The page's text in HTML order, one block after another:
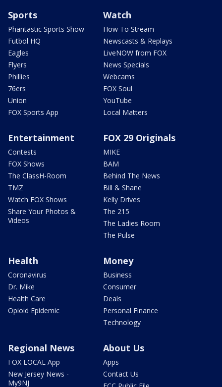
Sports
Phantastic Sports Show
Futbol HQ
Eagles
Flyers
Phillies
76ers
Union
FOX Sports App
Watch
How To Stream
Newscasts & Replays
LiveNOW from FOX
News Specials
Webcams
FOX Soul
YouTube
Local Matters
Entertainment
Contests
FOX Shows
The ClassH-Room
TMZ
Watch FOX Shows
Share Your Photos &
Videos
FOX 29 Originals
MIKE
BAM
Behind The News
Bill & Shane
Kelly Drives
The 215
The Ladies Room
The Pulse
Health
Coronavirus
Dr. Mike
Health Care
Opioid Epidemic
Money
Business
Consumer
Deals
Personal Finance
Technology
Regional News
FOX LOCAL App
New Jersey News -
My9NJ
About Us
Apps
Contact Us